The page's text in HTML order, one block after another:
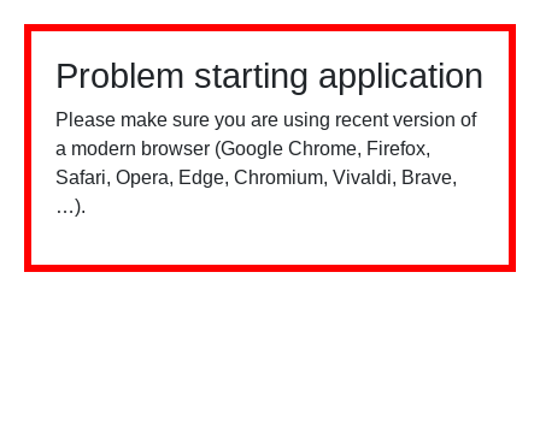
Problem starting application
Please make sure you are using recent version of
a modern browser (Google Chrome, Firefox,
Safari, Opera, Edge, Chromium, Vivaldi, Brave,
…).